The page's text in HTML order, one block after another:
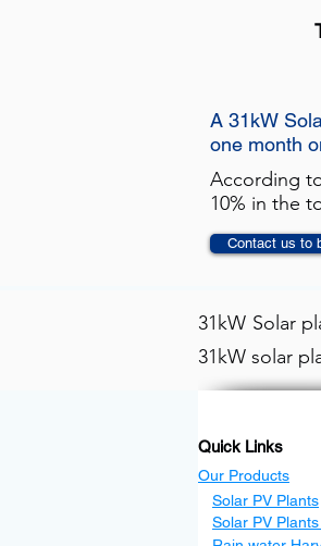
A 31kW
one month
According
10% in the
Contact us to
31kW Solar
31kW solar
Quick Links
Our Products
Solar PV Plants
Solar PV